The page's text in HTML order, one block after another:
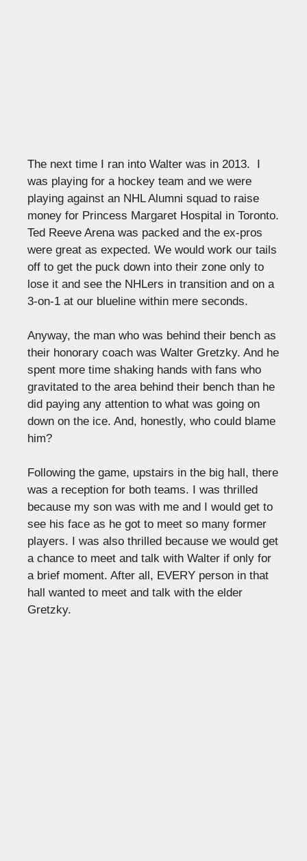
The next time I ran into Walter was in 2013. I
was playing for a hockey team and we were
playing against an NHL Alumni squad to raise
money for Princess Margaret Hospital in Toronto.
Ted Reeve Arena was packed and the ex-pros
were great as expected. We would work our tails
off to get the puck down into their zone only to
lose it and see the NHLers in transition and on a
3-on-1 at our blueline within mere seconds.
Anyway, the man who was behind their bench as
their honorary coach was Walter Gretzky. And he
spent more time shaking hands with fans who
gravitated to the area behind their bench than he
did paying any attention to what was going on
down on the ice. And, honestly, who could blame
him?
Following the game, upstairs in the big hall, there
was a reception for both teams. I was thrilled
because my son was with me and I would get to
see his face as he got to meet so many former
players. I was also thrilled because we would get
a chance to meet and talk with Walter if only for
a brief moment. After all, EVERY person in that
hall wanted to meet and talk with the elder
Gretzky.